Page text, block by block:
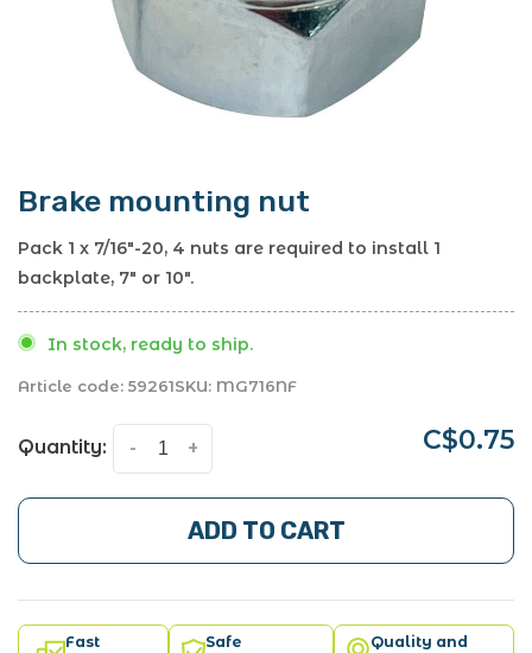
Brake mounting nut
Pack 1 x 7/16"-20, 4 nuts are required to install 1
backplate, 7" or 10".
In stock, ready to ship.
Article code: 59261SKU: MG716NF
Quantity: +
- C$0.75
ADD TO CART
Fast
Safe
Quality and